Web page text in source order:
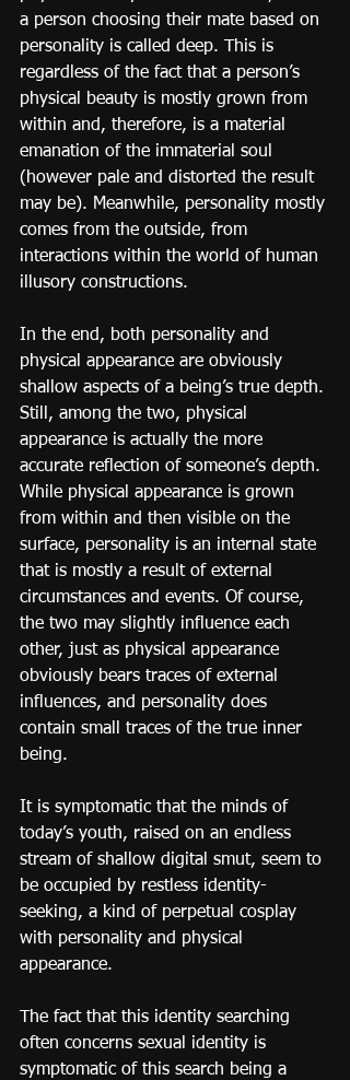
a person choosing their mate based on
personality is called deep. This is
regardless of the fact that a person’s
physical beauty is mostly grown from
within and, therefore, is a material
emanation of the immaterial soul
(however pale and distorted the result
may be). Meanwhile, personality mostly
comes from the outside, from
interactions within the world of human
illusory constructions.
In the end, both personality and
physical appearance are obviously
shallow aspects of a being’s true depth.
Still, among the two, physical
appearance is actually the more
accurate reflection of someone’s depth.
While physical appearance is grown
from within and then visible on the
surface, personality is an internal state
that is mostly a result of external
circumstances and events. Of course,
the two may slightly influence each
other, just as physical appearance
obviously bears traces of external
influences, and personality does
contain small traces of the true inner
being.
It is symptomatic that the minds of
today’s youth, raised on an endless
stream of shallow digital smut, seem to
be occupied by restless identity-
seeking, a kind of perpetual cosplay
with personality and physical
appearance.
The fact that this identity searching
often concerns sexual identity is
symptomatic of this search being a